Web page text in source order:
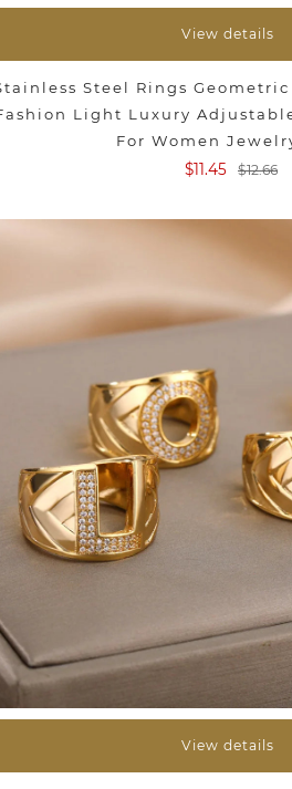
View details
Steel Rings
Light Luxury
For Women
$11.45
$12.66
View details